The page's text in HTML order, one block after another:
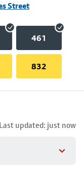
Street
461
832
Last updated: just now